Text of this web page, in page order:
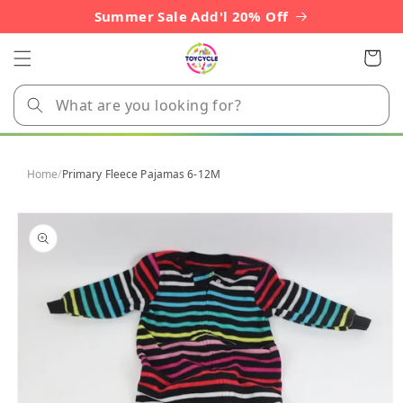
Summer Sale Add'l 20% Off
Cart
Home/Primary Fleece Pajamas 6-12M
Skip to
product
information